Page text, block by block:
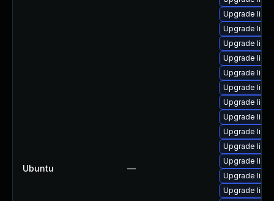
Ubuntu —
Upgrade
Upgrade
Upgrade
Upgrade
Upgrade
Upgrade
Upgrade
Upgrade
Upgrade
Upgrade
Upgrade
Upgrade
Upgrade